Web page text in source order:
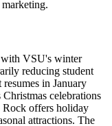
with VSU's winter
reducing student
in January
celebrations
offers holiday
attractions. The